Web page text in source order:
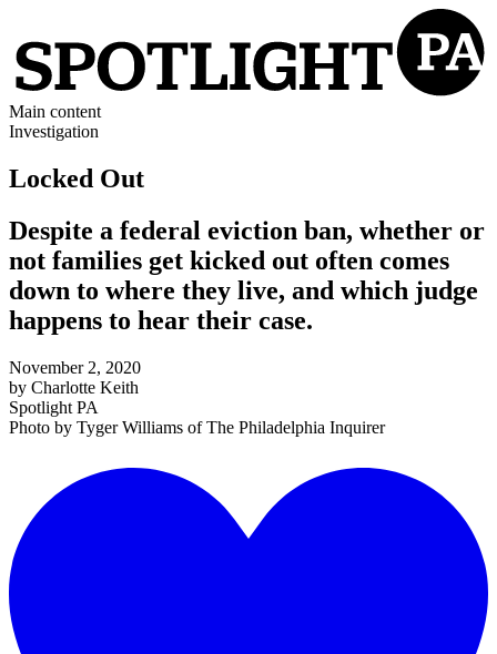
Main content
Investigation
Locked Out
Despite a federal eviction ban, whether or
not families get kicked out often comes
down to where they live, and which judge
happens to hear their case.
November 2, 2020
by Charlotte Keith
Spotlight PA
Photo by Tyger Williams ofThe Philadelphia Inquirer